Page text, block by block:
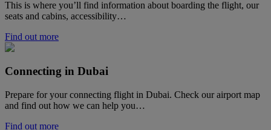
This is where you’ll find information about boarding the flight, our
seats and cabins, accessibility…
Find out more
Connecting in Dubai
Prepare for your connecting flight in Dubai. Check our airport map
and find out how we can help you…
Find out more